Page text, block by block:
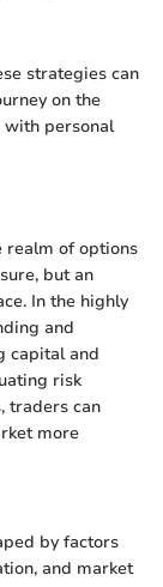
strategies can
on the
with personal
realm of options
but an
In the highly
and
capital and
risk
traders can
more
by factors
and market